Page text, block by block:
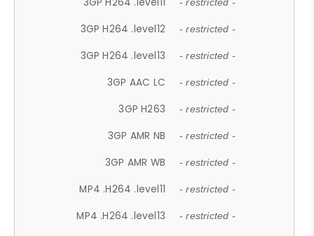
- restricted -
3GP H264 .level12 - restricted -
3GP H264 .level13 - restricted -
3GP AAC LC - restricted -
3GP H263 - restricted -
3GP AMR NB - restricted -
3GP AMR WB - restricted -
MP4 .H264 .level11 - restricted -
MP4 .H264 .level13 - restricted -